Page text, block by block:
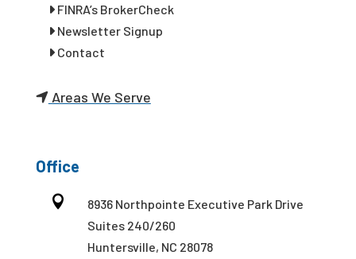
FINRA’s BrokerCheck
Newsletter Signup
Contact
Areas We Serve
Office

8936 Northpointe Executive Park Drive
Suites 240/260
Huntersville, NC 28078